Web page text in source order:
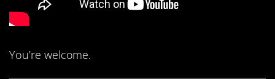
You’re welcome.